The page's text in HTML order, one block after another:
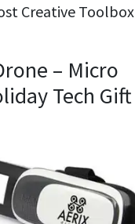
Creative
– Micro
Tech Gift